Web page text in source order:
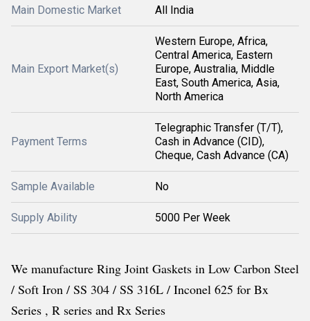
Main Domestic Market All India
Main Export Market(s)
Western Europe, Africa,
Central America, Eastern
Europe, Australia, Middle
East, South America, Asia,
North America
Payment Terms
Telegraphic Transfer (T/T),
Cash in Advance (CID),
Cheque, Cash Advance (CA)
Sample Available No
Supply Ability 5000 Per Week
We manufacture Ring Joint Gaskets in Low Carbon Steel
/ Soft Iron / SS 304 / SS 316L / Inconel 625 for Bx
Series , R series and Rx Series